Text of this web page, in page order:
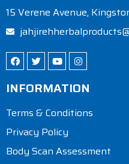
15 Verene Avenue,
INFORMATION
Terms & Conditions
Privacy Policy
Body Scan Assessment